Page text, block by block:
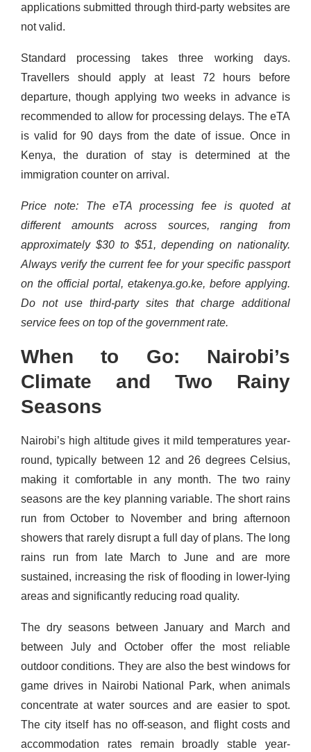
applications submitted through third-party websites are
not valid.
Standard processing takes three working days.
Travellers should apply at least 72 hours before
departure, though applying two weeks in advance is
recommended to allow for processing delays. The eTA
is valid for 90 days from the date of issue. Once in
Kenya, the duration of stay is determined at the
immigration counter on arrival.
Price note: The eTA processing fee is quoted at
different amounts across sources, ranging from
approximately $30 to $51, depending on nationality.
Always verify the current fee for your specific passport
on the official portal, etakenya.go.ke, before applying.
Do not use third-party sites that charge additional
service fees on top of the government rate.
When to Go: Nairobi’s
Climate and Two Rainy
Seasons
Nairobi’s high altitude gives it mild temperatures year-
round, typically between 12 and 26 degrees Celsius,
making it comfortable in any month. The two rainy
seasons are the key planning variable. The short rains
run from October to November and bring afternoon
showers that rarely disrupt a full day of plans. The long
rains run from late March to June and are more
sustained, increasing the risk of flooding in lower-lying
areas and significantly reducing road quality.
The dry seasons between January and March and
between July and October offer the most reliable
outdoor conditions. They are also the best windows for
game drives in Nairobi National Park, when animals
concentrate at water sources and are easier to spot.
The city itself has no off-season, and flight costs and
accommodation rates remain broadly stable year-